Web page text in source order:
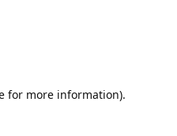
for more information).